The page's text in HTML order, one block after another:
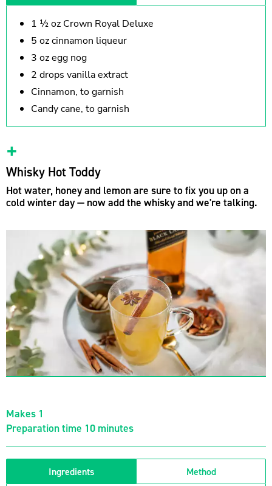
1 ½ oz Crown Royal Deluxe
5 oz cinnamon liqueur
3 oz egg nog
2 drops vanilla extract
Cinnamon, to garnish
Candy cane, to garnish
Whisky Hot Toddy
Hot water, honey and lemon are sure to fix you up on a
cold winter day — now add the whisky and we're talking.
Makes 1
Preparation time 10 minutes
Ingredients Method